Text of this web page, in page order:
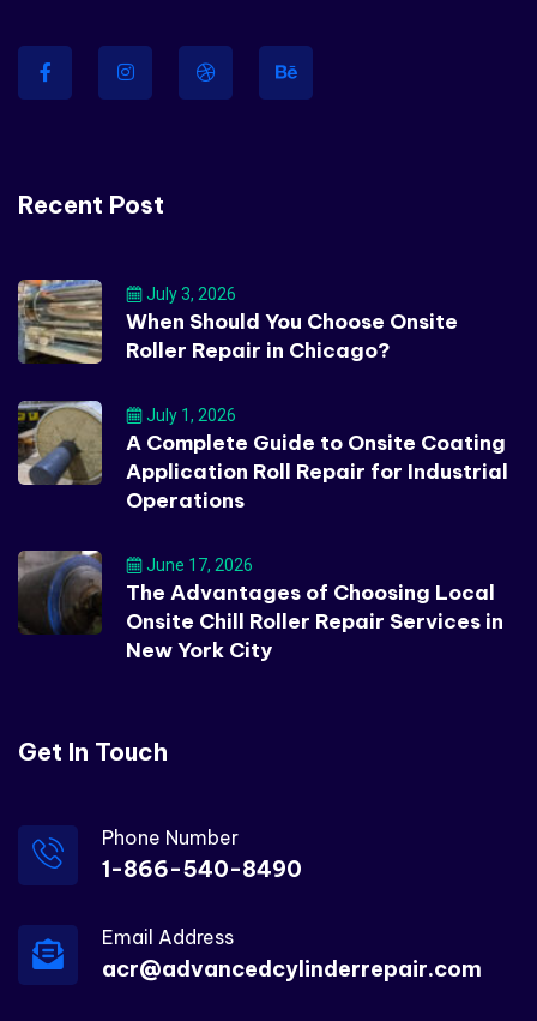
Recent Post
When Should You Choose Onsite
Roller Repair in Chicago?
July 3, 2026
A Complete Guide to Onsite Coating
Application Roll Repair for Industrial
Operations
July 1, 2026
The Advantages of Choosing Local
Onsite Chill Roller Repair Services in
New York City
June 17, 2026
Get In Touch
Phone Number
1-866-540-8490
Email Address
acr@advancedcylinderrepair.com